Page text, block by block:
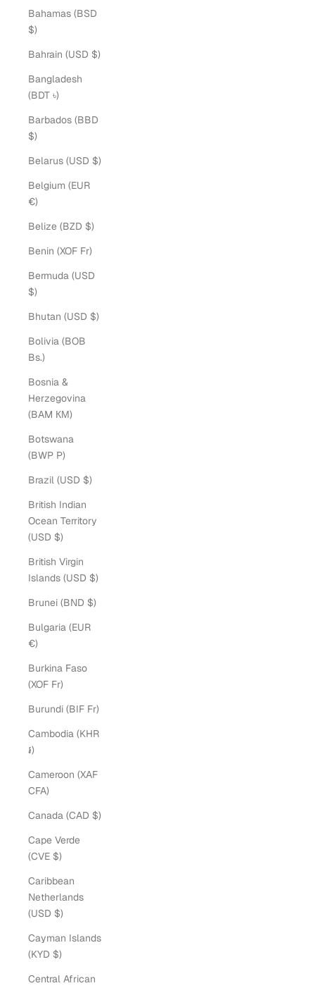
Bahamas (BSD
$)
Bahrain (USD $)
Bangladesh
(BDT ৳)
Barbados (BBD
$)
Belarus (USD $)
Belgium (EUR
€)
Belize (BZD $)
Benin (XOF Fr)
Bermuda (USD
$)
Bhutan (USD $)
Bolivia (BOB
Bs.)
Bosnia &
Herzegovina
(BAM КМ)
Botswana
(BWP P)
Brazil (USD $)
British Indian
Ocean Territory
(USD $)
British Virgin
Islands (USD $)
Brunei (BND $)
Bulgaria (EUR
€)
Burkina Faso
(XOF Fr)
Burundi (BIF Fr)
Cambodia (KHR
៛)
Cameroon (XAF
CFA)
Canada (CAD $)
Cape Verde
(CVE $)
Caribbean
Netherlands
(USD $)
Cayman Islands
(KYD $)
Central African